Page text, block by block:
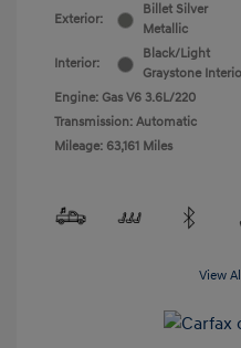
Exterior:
Billet Silver
Metallic
Interior:
Black/Light
Graystone
Engine: Gas V6 3.6L/220
Transmission: Automatic
Mileage: 63,161 Miles
View